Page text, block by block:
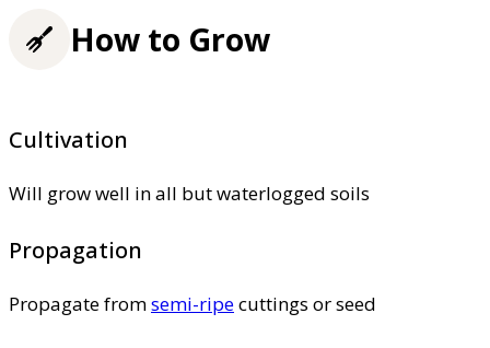
How to Grow
Cultivation
Will grow well in all but waterlogged soils
Propagation
Propagate fromsemi-ripecuttings or seed